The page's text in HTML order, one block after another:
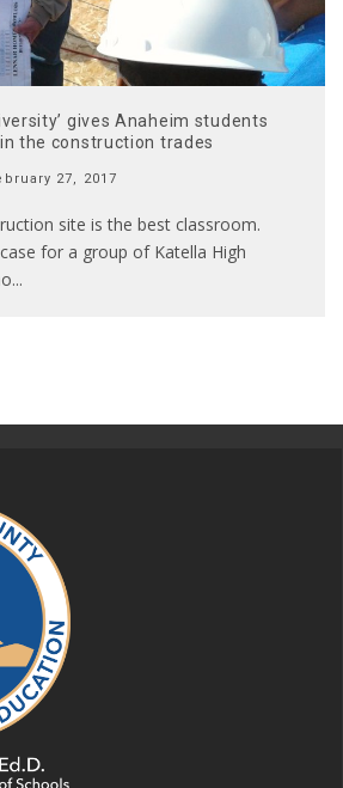
gives Anaheim students
the construction trades
27, 2017
site is the best classroom.
for a group of Katella High
...